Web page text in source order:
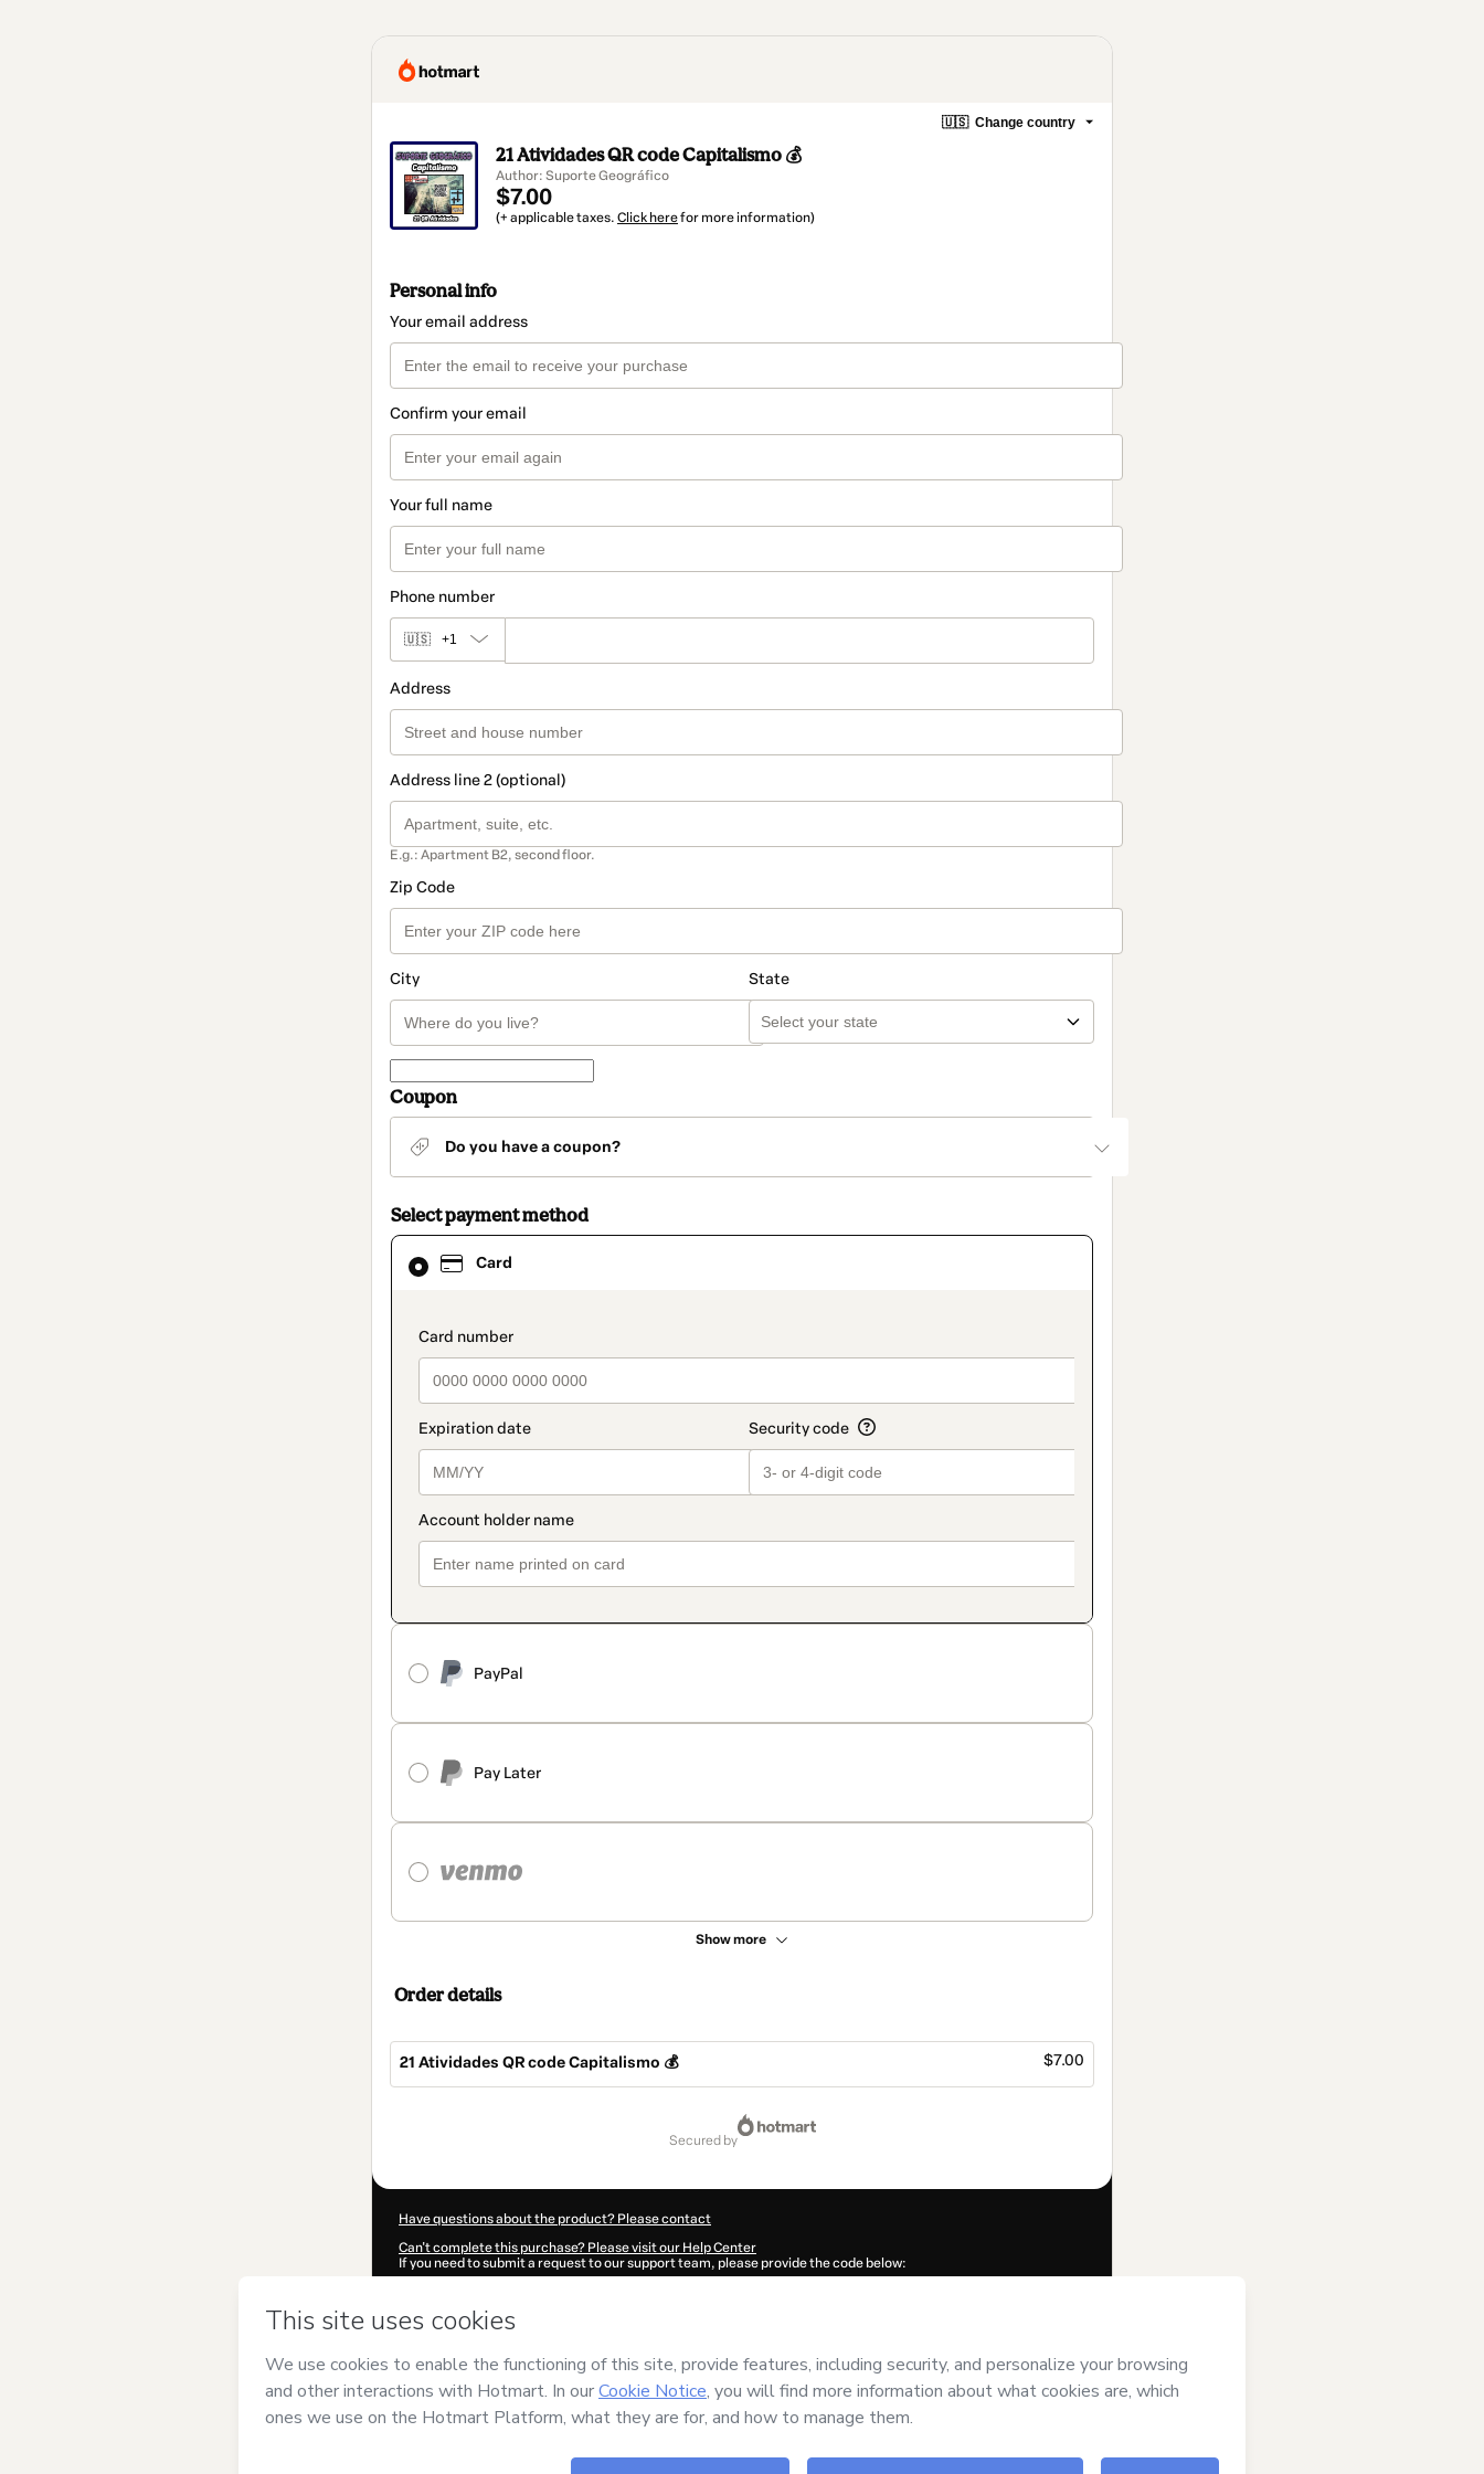
🇺🇸 Change country
21 Atividades QR code Capitalismo 💰
Author: Suporte Geográfico
$7.00
(+ applicable taxes. Click herefor more information)
Personal info
Your email address
Confirm your email
Your full name
Phone number
🇺🇸 +1
Address
Address line 2 (optional)
E.g.: Apartment B2, second floor.
Zip Code
City State
Coupon
Do you have a coupon?
Select payment method
Card
payment_data.section_title_v2
PayPal
Pay Later
Show more
Card
selected
method
Order details
21 Atividades QR code Capitalismo 💰 $7.00
secured by
Have questions about the product? Please contact
Can't complete this purchase? Please visit our Help Center
If you need to submit a request to our support team, please provide the code below:
Was your information autofill in?
Geográfico and has no responsibility for the content and/or control over it; (ii) agree to Hotmart’sTerms of Use
and (iii) am of legal age or authorized and accompanied by a legal
guardian.
Learn more about your purchasehere.